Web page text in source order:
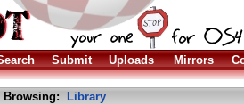
Submit Uploads Mirrors
Browsing: Library